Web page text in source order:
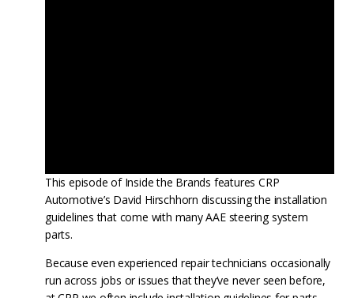
This episode of Inside the Brands features CRP
Automotive’s David Hirschhorn discussing the installation
guidelines that come with many AAE steering system
parts.
Because even experienced repair technicians occasionally
run across jobs or issues that they’ve never seen before,